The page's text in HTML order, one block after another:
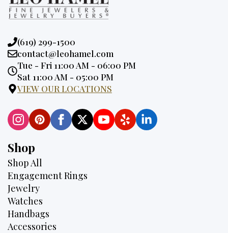
Phone:
(619) 299-1500
Email:
contact@leohamel.com
Opening
Hours:
Tue - Fri 11:00 AM - 06:00 PM
Sat 11:00 AM - 05:00 PM
VIEW OUR LOCATIONS
Shop
Shop All
Engagement Rings
Jewelry
Watches
Handbags
Accessories